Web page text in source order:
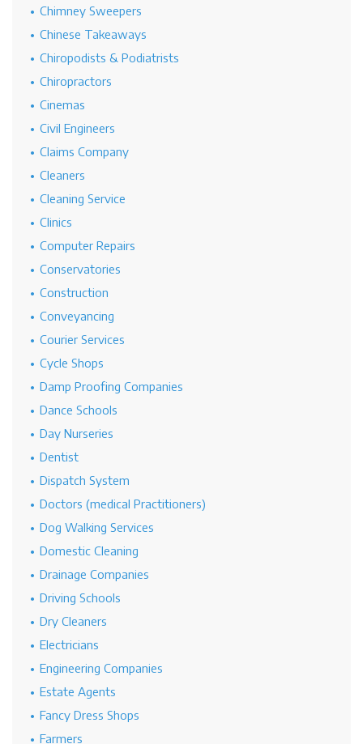
Chimney Sweepers
Chinese Takeaways
Chiropodists & Podiatrists
Chiropractors
Cinemas
Civil Engineers
Claims Company
Cleaners
Cleaning Service
Clinics
Computer Repairs
Conservatories
Construction
Conveyancing
Courier Services
Cycle Shops
Damp Proofing Companies
Dance Schools
Day Nurseries
Dentist
Dispatch System
Doctors (medical Practitioners)
Dog Walking Services
Domestic Cleaning
Drainage Companies
Driving Schools
Dry Cleaners
Electricians
Engineering Companies
Estate Agents
Fancy Dress Shops
Farmers